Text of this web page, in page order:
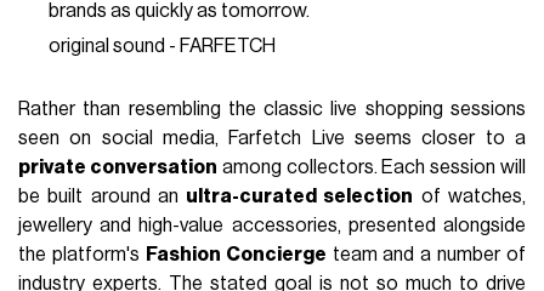
brands as quickly as tomorrow.
original sound - FARFETCH
Rather than resembling the classic live shopping sessions
seen on social media, Farfetch Live seems closer to a
private conversation among collectors. Each session will
be built around an ultra-curated selection of watches,
jewellery and high-value accessories, presented alongside
the platform's Fashion Concierge team and a number of
industry experts. The stated goal is not so much to drive